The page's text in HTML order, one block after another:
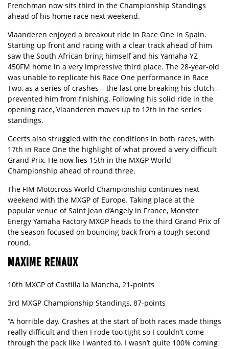
Frenchman now sits third in the Championship Standings
ahead of his home race next weekend.
Vlaanderen enjoyed a breakout ride in Race One in Spain.
Starting up front and racing with a clear track ahead of him
saw the South African bring himself and his Yamaha YZ
450FM home in a very impressive third place. The 28-year-old
was unable to replicate his Race One performance in Race
Two, as a series of crashes – the last one breaking his clutch –
prevented him from finishing. Following his solid ride in the
opening race, Vlaanderen moves up to 12th in the series
standings.
Geerts also struggled with the conditions in both races, with
17th in Race One the highlight of what proved a very difficult
Grand Prix. He now lies 15th in the MXGP World
Championship ahead of round three.
The FIM Motocross World Championship continues next
weekend with the MXGP of Europe. Taking place at the
popular venue of Saint Jean d’Angely in France, Monster
Energy Yamaha Factory MXGP heads to the third Grand Prix of
the season focused on bouncing back from a tough second
round.
MAXIME RENAUX
10th MXGP of Castilla la Mancha, 21-points
3rd MXGP Championship Standings, 87-points
“A horrible day. Crashes at the start of both races made things
really difficult and then I rode too tight so I couldn’t come
through the pack like I wanted to. I wasn’t quite 100% coming